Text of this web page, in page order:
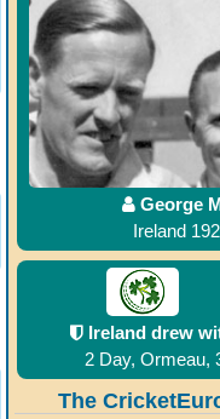
George
Ireland
Ireland drew
2 Day, Ormeau,
The